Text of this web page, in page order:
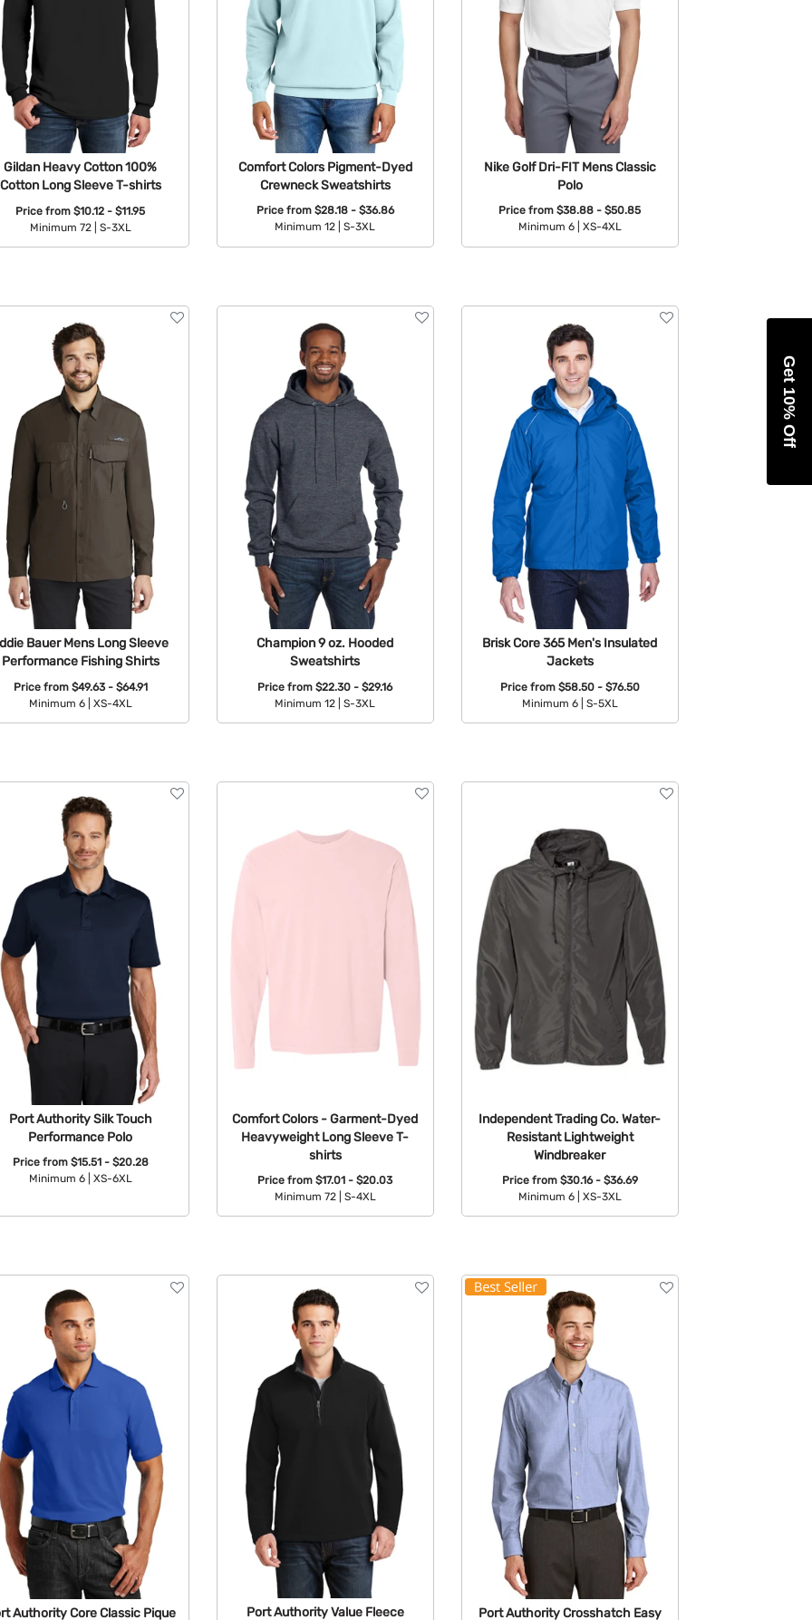
Gildan Heavy Cotton 100%
Cotton Long Sleeve T-shirts
Price from$10.12 - $11.95
Minimum 72 |
S-3XL
Comfort Colors Pigment-Dyed
Crewneck Sweatshirts
Price from $28.18 - $36.86
Minimum 12 |
S-3XL
Nike Golf Dri-FIT Mens Classic
Polo
Price from$38.88 - $50.85
Minimum 6 |
XS-4XL
Bauer Mens Long Sleeve
Performance Fishing Shirts
Price from $49.63 - $64.91
Minimum 6 |
XS-4XL
Champion 9 oz. Hooded
Sweatshirts
Price from$22.30 - $29.16
Minimum 12 |
S-3XL
Brisk Core 365 Men's Insulated
Jackets
Price from $58.50 - $76.50
Minimum 6 |
S-5XL
Port Authority Silk Touch
Performance Polo
Price from $15.51 - $20.28
Minimum 6 |
XS-6XL
Comfort Colors - Garment-Dyed
Heavyweight Long Sleeve T-
shirts
Price from$17.01 - $20.03
Minimum 72 |
S-4XL
Independent Trading Co. Water-
Resistant Lightweight
Windbreaker
Price from $30.16 - $36.69
Minimum 6 |
XS-3XL
Authority Core Classic Pique Port Authority Value Fleece Port Authority Crosshatch Easy
Get 10% Off